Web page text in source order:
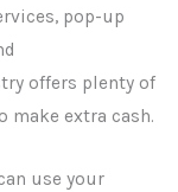
pop-up
offers plenty of
make extra cash.
use your